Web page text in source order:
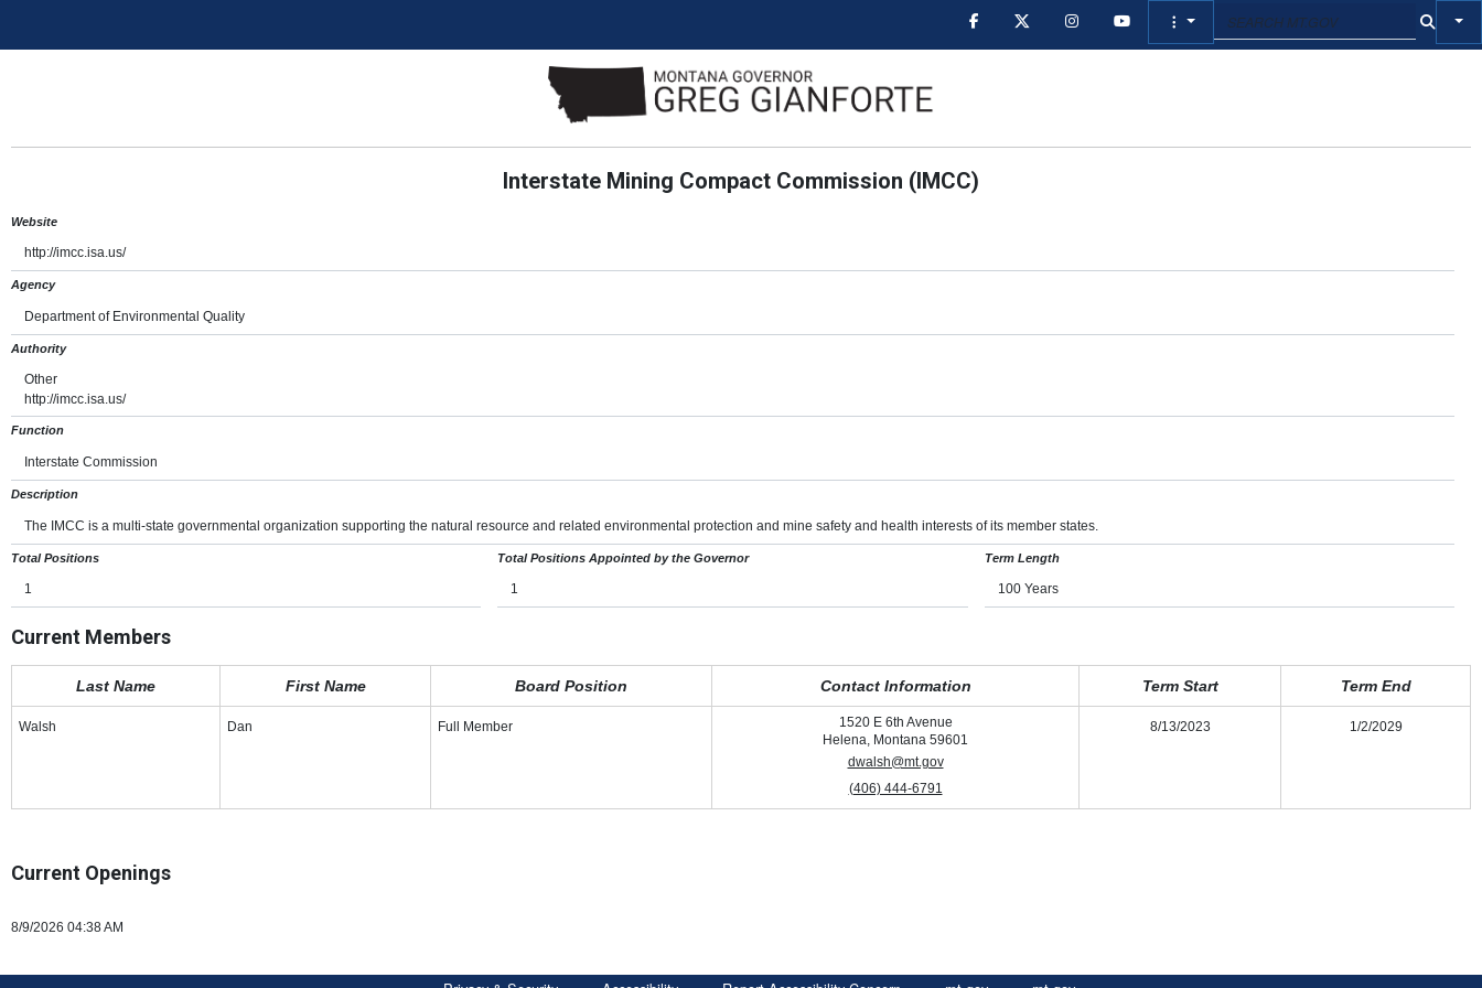
Interstate Mining Compact Commission (IMCC)
Website
http://imcc.isa.us/
Agency
Department of Environmental Quality
Authority
Other
http://imcc.isa.us/
Function
Interstate Commission
Description
The IMCC is a multi-state governmental organization supporting the natural resource and related environmental protection and mine safety and health interests of its member states.
Total Positions
1
Total Positions Appointed by the Governor
1
Term Length
100 Years
Current Members
Last Name First Name Board Position Contact Information Term Start Term End
Walsh Dan Full Member
1520 E 6th Avenue
Helena, Montana 59601
dwalsh@mt.gov
(406) 444-6791
8/13/2023 1/2/2029
Current Openings
8/9/2026 04:38 AM